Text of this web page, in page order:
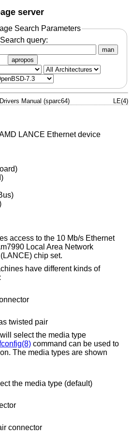
server
Search Parameters
Search query:
man
apropos
Manual (sparc64) LE(4)
LANCE Ethernet device
access to the 10 Mb/s Ethernet
Local Area Network
chip set.
have different kinds of
twisted pair
select the media type
command can be used to
The media types are shown
the media type (default)
connector